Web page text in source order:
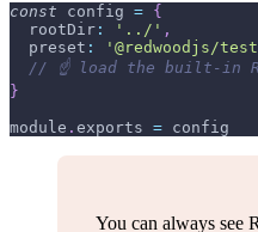
const config = {
rootDir : '../' ,
preset : '@redwoodjs/
// ☝️ load the built-in
}
module . exports = config
You can always see